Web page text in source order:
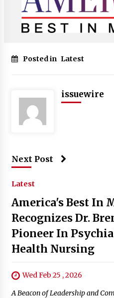
Posted in Latest
issuewire
Next Post
Latest
America's Best In
Recognizes Dr.
Pioneer In
Health Nursing
Wed Feb 25 , 2026
A Beacon of Leadership and